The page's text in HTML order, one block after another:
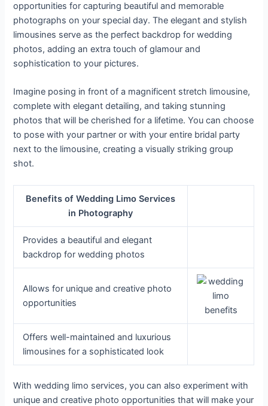
opportunities for capturing beautiful and memorable
photographs on your special day. The elegant and stylish
limousines serve as the perfect backdrop for wedding
photos, adding an extra touch of glamour and
sophistication to your pictures.
Imagine posing in front of a magnificent stretch limousine,
complete with elegant detailing, and taking stunning
photos that will be cherished for a lifetime. You can choose
to pose with your partner or with your entire bridal party
next to the limousine, creating a visually striking group
shot.
Benefits of Wedding Limo Services
in Photography
Provides a beautiful and elegant
backdrop for wedding photos
Allows for unique and creative photo
opportunities
Offers well-maintained and luxurious
limousines for a sophisticated look
With wedding limo services, you can also experiment with
unique and creative photo opportunities that will make your